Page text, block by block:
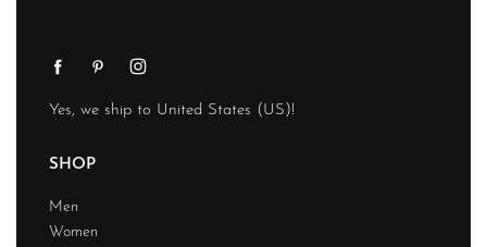
Yes, we ship to United States (US)!
SHOP
Men
Women